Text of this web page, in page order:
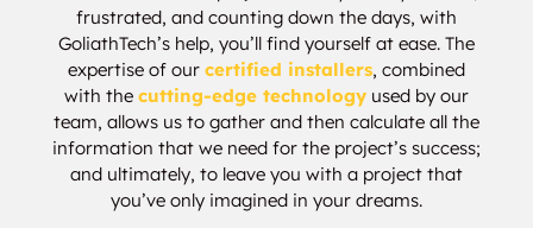
frustrated, and counting down the days, with
GoliathTech’s help, you’ll find yourself at ease. The
expertise of our certified installers, combined
with the cutting-edge technologyused by our
team, allows us to gather and then calculate all the
information that we need for the project’s success;
and ultimately, to leave you with a project that
you’ve only imagined in your dreams.